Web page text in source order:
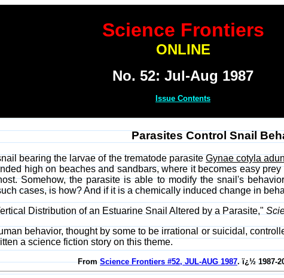
Science Frontiers
ONLINE
No. 52: Jul-Aug 1987
Issue Contents
Parasites Control Snail
bearing the larvae of the trematode parasiteGynae cotyla
high on beaches and sandbars, where it becomes easy
Somehow, the parasite is able to modify the snail's
cases, is how? And if it is a chemically induced change in
Distribution of an Estuarine Snail Altered by a Parasite,"
behavior, thought by some to be irrational or suicidal,
a science fiction story on this theme.
FromScience Frontiers #52, JUL-AUG 1987. ï¿½ 1987-